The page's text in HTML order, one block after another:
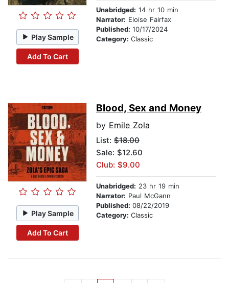
Play Sample
Add To Cart
Unabridged: 14 hr 10 min
Narrator: Eloise Fairfax
Published: 10/17/2024
Category: Classic
Play Sample
Add To Cart
Blood, Sex and Money
by Emile Zola
List: $18.00
Sale: $12.60
Club: $9.00
Unabridged: 23 hr 19 min
Narrator: Paul McGann
Published: 08/22/2019
Category: Classic